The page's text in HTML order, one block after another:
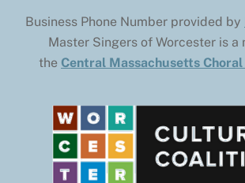
Business Phone Number provided by
Master Singers of Worcester is a
the Central Massachusetts